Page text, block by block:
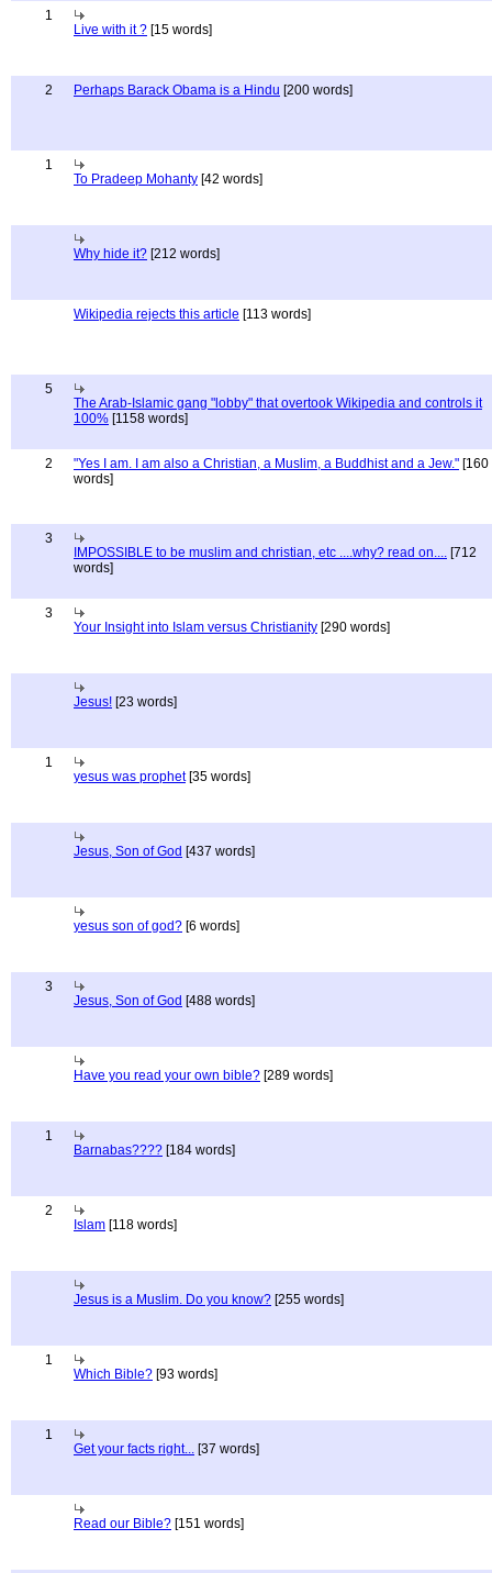
1
Live with it ? [15 words]
2 Perhaps Barack Obama is a Hindu [200 words]
1
To Pradeep Mohanty [42 words]
Why hide it? [212 words]
Wikipedia rejects this article [113 words]
5
The Arab-Islamic gang "lobby" that overtook Wikipedia and controls it
100% [1158 words]
2 "Yes I am. I am also a Christian, a Muslim, a Buddhist and a Jew." [160
words]
3
IMPOSSIBLE to be muslim and christian, etc ....why? read on.... [712
words]
3
Your Insight into Islam versus Christianity [290 words]
Jesus! [23 words]
1
yesus was prophet[35 words]
Jesus, Son of God [437 words]
yesus son of god? [6 words]
3
Jesus, Son of God [488 words]
Have you read your own bible? [289 words]
1
Barnabas???? [184 words]
2
Islam [118 words]
Jesus is a Muslim. Do you know? [255 words]
1
Which Bible? [93 words]
1
Get your facts right... [37 words]
Read our Bible? [151 words]